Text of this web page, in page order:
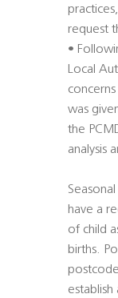
request
•
Local
was
the
analysis
have a
of child
births.